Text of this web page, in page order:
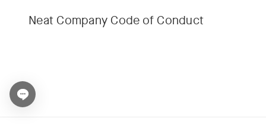
Neat Company Code of Conduct
Open chat widget